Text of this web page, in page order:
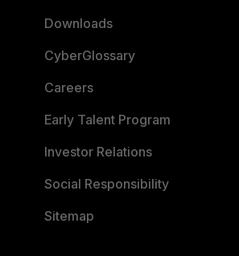
Downloads
CyberGlossary
Careers
Early Talent Program
Investor Relations
Social Responsibility
Sitemap